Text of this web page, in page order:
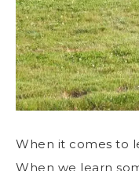
When it comes to
When we learn